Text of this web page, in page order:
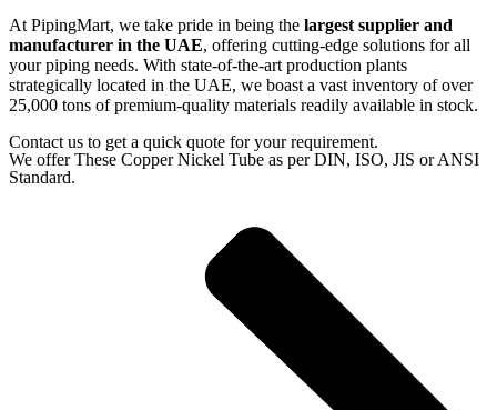
At PipingMart, we take pride in being the largest supplier and
manufacturer in the UAE, offering cutting-edge solutions for all
your piping needs. With state-of-the-art production plants
strategically located in the UAE, we boast a vast inventory of over
25,000 tons of premium-quality materials readily available in stock.
Contact us to get a quick quote for your requirement.
We offer These Copper Nickel Tube as per DIN, ISO, JIS or ANSI
Standard.